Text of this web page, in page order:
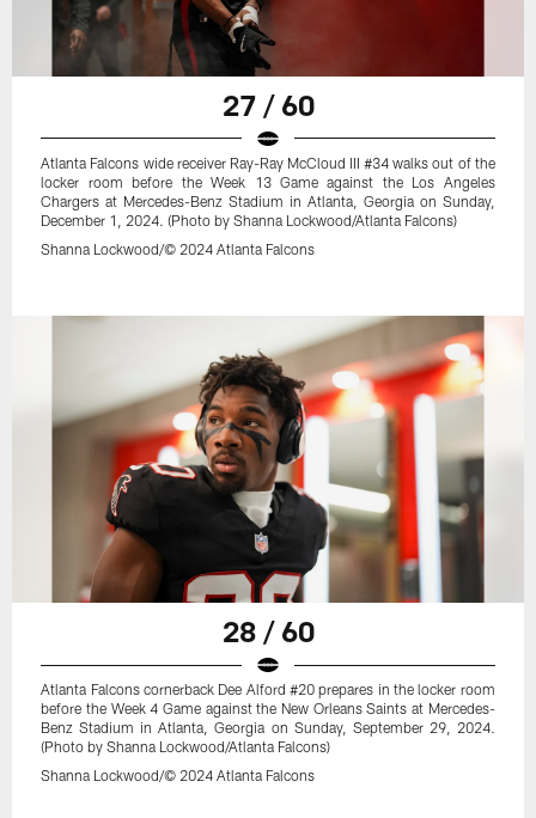
27 / 60
Atlanta Falcons wide receiver Ray-Ray McCloud III #34 walks out of the
locker room before the Week 13 Game against the Los Angeles
Chargers at Mercedes-Benz Stadium in Atlanta, Georgia on Sunday,
December 1, 2024. (Photo by Shanna Lockwood/Atlanta Falcons)
Shanna Lockwood/© 2024 Atlanta Falcons
28 / 60
Atlanta Falcons cornerback Dee Alford #20 prepares in the locker room
before the Week 4 Game against the New Orleans Saints at Mercedes-
Benz Stadium in Atlanta, Georgia on Sunday, September 29, 2024.
(Photo by Shanna Lockwood/Atlanta Falcons)
Shanna Lockwood/© 2024 Atlanta Falcons